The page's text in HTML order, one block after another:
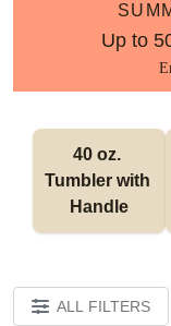
Up to
40 oz.
Tumbler with
Handle
ALL FILTERS